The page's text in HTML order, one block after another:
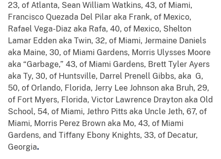
23, of Atlanta, Sean William Watkins, 43, of Miami,
Francisco Quezada Del Pilar aka Frank, of Mexico,
Rafael Vega-Diaz aka Rafa, 40, of Mexico, Shelton
Lamar Edden aka Twin, 32, of Miami, Jermaine Daniels
aka Maine, 30, of Miami Gardens, Morris Ulysses Moore
aka “Garbage,” 43, of Miami Gardens, Brett Tyler Ayers
aka Ty, 30, of Huntsville, Darrel Prenell Gibbs, aka G,
50, of Orlando, Florida, Jerry Lee Johnson aka Bruh, 29,
of Fort Myers, Florida, Victor Lawrence Drayton aka Old
School, 54, of Miami, Jethro Pitts aka Uncle Jeth, 67, of
Miami, Morris Perez Brown aka Mo, 43, of Miami
Gardens, and Tiffany Ebony Knights, 33, of Decatur,
Georgia.